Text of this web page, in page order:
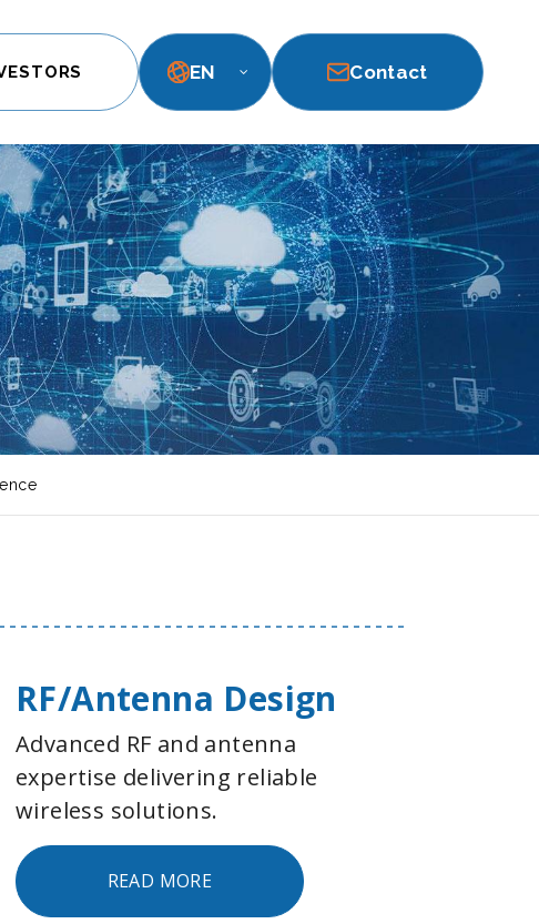
EN Contact
RF/Antenna Design
Advanced RF and antenna
expertise delivering reliable
wireless solutions.
READ MORE